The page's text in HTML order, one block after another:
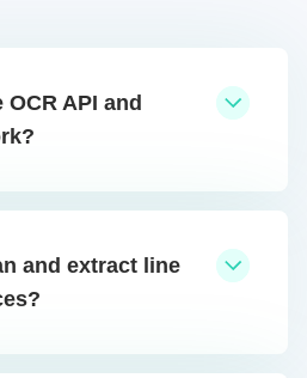
API and
and extract line